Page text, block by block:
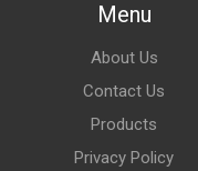
Menu
About Us
Contact Us
Products
Privacy Policy